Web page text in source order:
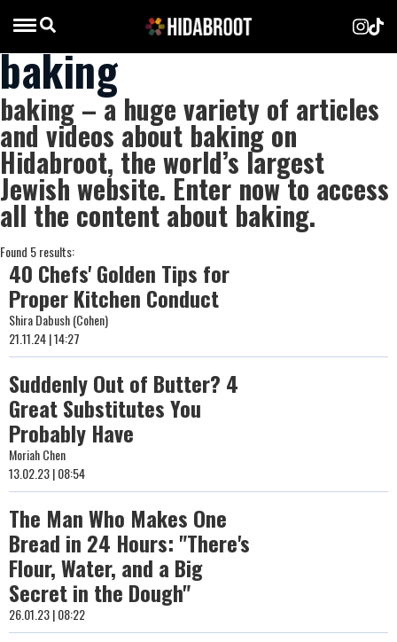
baking
baking – a huge variety of articles
and videos about baking on
Hidabroot, the world’s largest
Jewish website. Enter now to access
all the content about baking.
Found 5 results:
40 Chefs' Golden Tips for
Proper Kitchen Conduct
Shira Dabush (Cohen)
21.11.24 | 14:27
Suddenly Out of Butter? 4
Great Substitutes You
Probably Have
Moriah Chen
13.02.23 | 08:54
The Man Who Makes One
Bread in 24 Hours: "There's
Flour, Water, and a Big
Secret in the Dough"
26.01.23 | 08:22